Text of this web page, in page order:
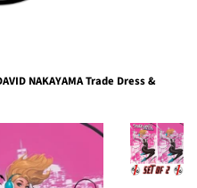
NAKAYAMA Trade Dress &